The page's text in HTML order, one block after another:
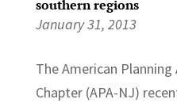
southern regions
January 31, 2013
The American
Chapter (APA-NJ)